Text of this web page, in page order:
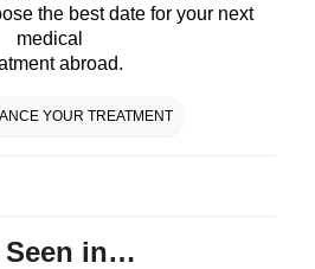
the best date for your next
medical
abroad.
YOUR TREATMENT
Seen in…